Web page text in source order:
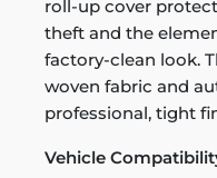
roll-up cover
theft and the
factory-clean look.
woven fabric and
professional, tight
Vehicle